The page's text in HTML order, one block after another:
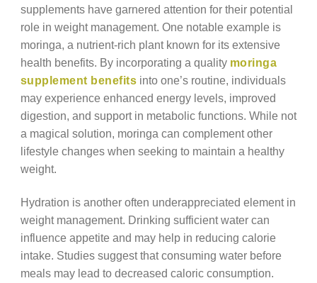
supplements have garnered attention for their potential
role in weight management. One notable example is
moringa, a nutrient-rich plant known for its extensive
health benefits. By incorporating a quality moringa
supplement benefits into one’s routine, individuals
may experience enhanced energy levels, improved
digestion, and support in metabolic functions. While not
a magical solution, moringa can complement other
lifestyle changes when seeking to maintain a healthy
weight.
Hydration is another often underappreciated element in
weight management. Drinking sufficient water can
influence appetite and may help in reducing calorie
intake. Studies suggest that consuming water before
meals may lead to decreased caloric consumption.